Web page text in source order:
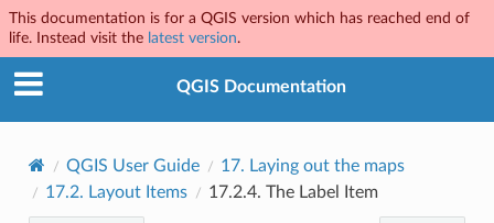
This documentation is for a QGIS version which has reached end of
life. Instead visit the latest version.
QGIS Documentation
QGIS User Guide 17. Laying out the maps
17.2. Layout Items 17.2.4. The Label Item